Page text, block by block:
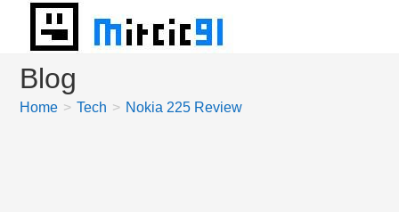
content
Blog
Home > Tech > Nokia 225 Review